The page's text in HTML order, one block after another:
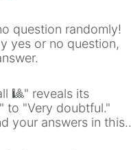
question randomly!
yes or no question,
🎱" reveals its
to "Very doubtful."
your answers in this